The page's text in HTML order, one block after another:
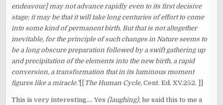
endeavour] may not advance rapidly even to its first decisive
stage; it may be that it will take long centuries of effort to come
into some kind of permanent birth. But that is not altogether
inevitable, for the principle of such changes in Nature seems to
be a long obscure preparation followed by a swift gathering up
and precipitation of the elements into the new birth, a rapid
conversion, a transformation that in its luminous moment
figures like a miracle."[[ The Human Cycle,Cent. Ed. XV.252. ]]
This is very interesting.... Yes (laughing),he said this to me a